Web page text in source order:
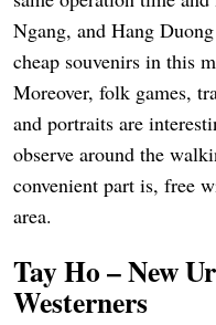
Ngang, and Hang
cheap souvenirs in this
Moreover, folk games,
and portraits are
observe around the
convenient part is, free
area.
Tay Ho – New
Westerners